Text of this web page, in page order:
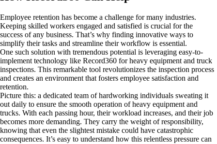
Employee retention has become a challenge for many industries.
Keeping skilled workers engaged and satisfied is crucial for the
success of any business. That’s why finding innovative ways to
simplify their tasks and streamline their workflow is essential.
One such solution with tremendous potential is leveraging easy-to-
implement technology like Record360 for heavy equipment and truck
inspections. This remarkable tool revolutionizes the inspection process
and creates an environment that fosters employee satisfaction and
retention.
Picture this: a dedicated team of hardworking individuals sweating it
out daily to ensure the smooth operation of heavy equipment and
trucks. With each passing hour, their workload increases, and their job
becomes more demanding. They carry the weight of responsibility,
knowing that even the slightest mistake could have catastrophic
consequences. It’s easy to understand how this relentless pressure can